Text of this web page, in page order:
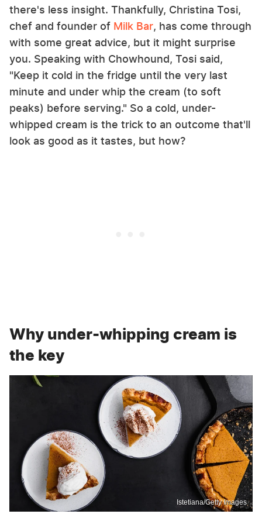
there's less insight. Thankfully, Christina Tosi,
chef and founder of Milk Bar, has come through
with some great advice, but it might surprise
you. Speaking with Chowhound, Tosi said,
"Keep it cold in the fridge until the very last
minute and under whip the cream (to soft
peaks) before serving." So a cold, under-
whipped cream is the trick to an outcome that'll
look as good as it tastes, but how?
Why under-whipping cream is
the key
Istetiana/Getty Images